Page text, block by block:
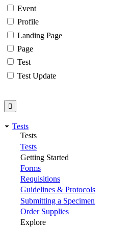
Event
Profile
Landing Page
Page
Test
Test Update
Tests
Tests
Tests
Getting Started
Forms
Requisitions
Guidelines & Protocols
Submitting a Specimen
Order Supplies
Explore